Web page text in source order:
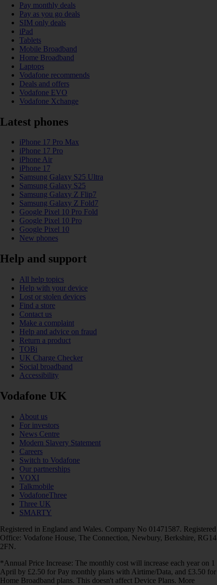
Pay monthly deals
Pay as you go deals
SIM only deals
iPad
Tablets
Mobile Broadband
Home Broadband
Laptops
Vodafone recommends
Deals and offers
Vodafone EVO
Vodafone Xchange
Latest phones
iPhone 17 Pro Max
iPhone 17 Pro
iPhone Air
iPhone 17
Samsung Galaxy S25 Ultra
Samsung Galaxy S25
Samsung Galaxy Z Flip7
Samsung Galaxy Z Fold7
Google Pixel 10 Pro Fold
Google Pixel 10 Pro
Google Pixel 10
New phones
Help and support
All help topics
Help with your device
Lost or stolen devices
Find a store
Contact us
Make a complaint
Help and advice on fraud
Return a product
TOBi
UK Charge Checker
Social broadband
Accessibility
Vodafone UK
About us
For investors
News Centre
Modern Slavery Statement
Careers
Switch to Vodafone
Our partnerships
VOXI
Talkmobile
VodafoneThree
Three UK
SMARTY
Registered in England and Wales. Company No 01471587. Registered
Office: Vodafone House, The Connection, Newbury, Berkshire, RG14
2FN.
*Annual Price Increase: The monthly cost will increase each year on 1
April by £2.50 for Pay monthly plans with Airtime/Data, and £3.50 for
Home Broadband plans. This doesn't affect Device Plans. More